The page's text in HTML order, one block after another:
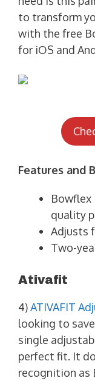
to transform
with the free
for iOS and
Features and
Bowflex
quality
Adjusts
Two-
Ativafit
4)ATIVAFIT
looking to
single
perfect fit. It
recognition as